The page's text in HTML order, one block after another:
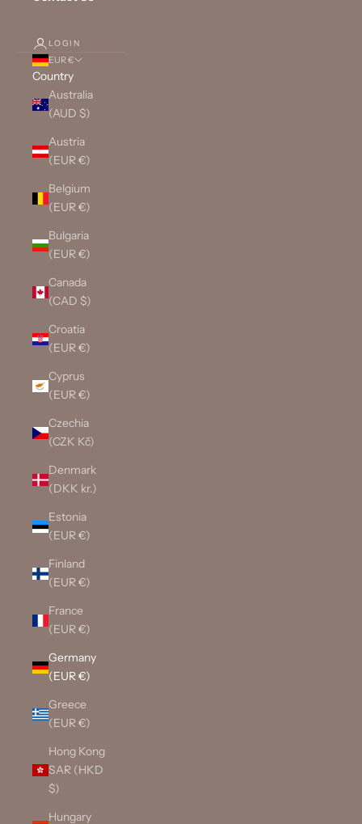
LOGIN
EUR €
Country
Australia
(AUD $)
Austria
(EUR €)
Belgium
(EUR €)
Bulgaria
(EUR €)
Canada
(CAD $)
Croatia
(EUR €)
Cyprus
(EUR €)
Czechia
(CZK Kč)
Denmark
(DKK kr.)
Estonia
(EUR €)
Finland
(EUR €)
France
(EUR €)
Germany
(EUR €)
Greece
(EUR €)
Hong Kong
SAR (HKD
$)
Hungary